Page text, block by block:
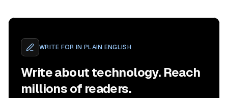
WRITE FOR IN PLAIN ENGLISH
Write about technology. Reach
millions of readers.